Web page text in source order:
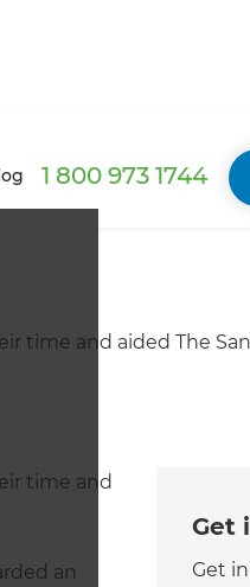
1 800 973 1744
time and aided The
time and
an
Get
Get